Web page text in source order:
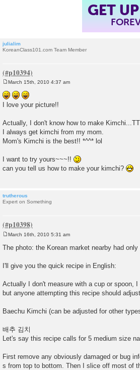
GET
julialim
KoreanClass101.com Team Member
o
s
t
March 15th, 2010 4:37 am
I love your picture!!
Actually, I don't know how to make Kimchi...TT
I always get kimchi from my mom.
Mom's Kimchi is the best!! *^^* lol
I want to try yours~~~!!
can you tell us how to make your kimchi?
trutherous
Expert on Something
s
March 16th, 2010 5:31 am
The photo: the Korean market nearby had
I'll give you the quick recipe in English:
Actually I don't measure with a cup or spoon,
but anyone attempting this recipe should
Baechu Kimchi (can be adjusted for other
배추 김치
Let's say this recipe calls for 5 medium size
First remove any obviously damaged or bug
s from top to bottom. Then I slice off most of